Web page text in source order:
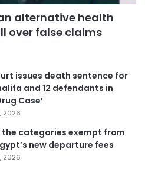
alternative health
over false claims
issues death sentence for
and 12 defendants in
Case’
2026
the categories exempt from
new departure fees
2026